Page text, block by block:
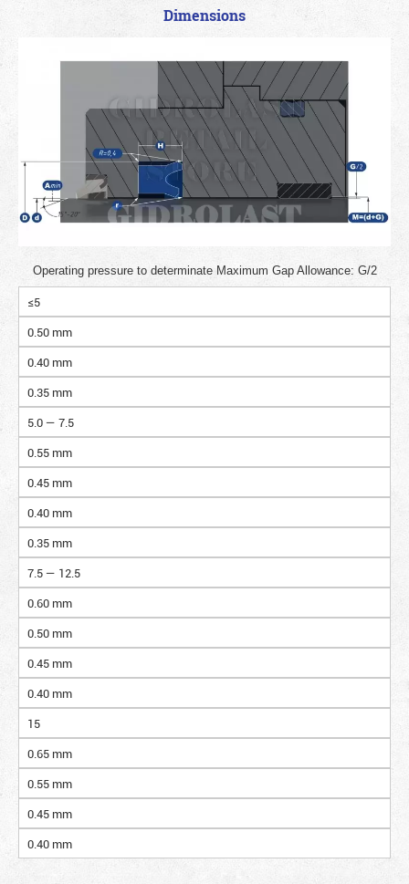
Dimensions
Operating pressure to determinate Maximum Gap Allowance: G/2
≤5
0.50 mm
0.40 mm
0.35 mm
5.0 — 7.5
0.55 mm
0.45 mm
0.40 mm
0.35 mm
7.5 — 12.5
0.60 mm
0.50 mm
0.45 mm
0.40 mm
15
0.65 mm
0.55 mm
0.45 mm
0.40 mm